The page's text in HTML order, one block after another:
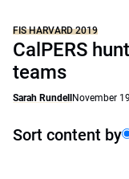
FIS HARVARD 2019
CalPERS
teams
Sarah Rundell November
Sort content by